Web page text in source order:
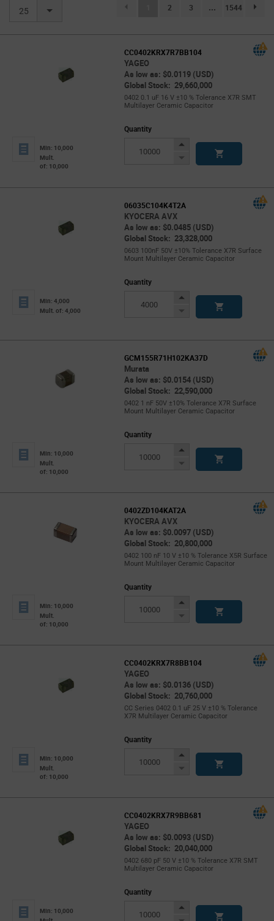
25 (current)
2 3 ... 1544
CC0402KRX7R7BB104
YAGEO
As low as: $0.0119 (USD)
Global Stock: 29,660,000
0402 0.1 uF 16 V ±10 % Tolerance X7R SMT
Multilayer Ceramic Capacitor
Min: 10,000
Mult.
of: 10,000
Quantity
Increase
Decrease
06035C104K4T2A
KYOCERA AVX
As low as: $0.0485 (USD)
Global Stock: 23,328,000
0603 100nF 50V ±10% Tolerance X7R Surface
Mount Multilayer Ceramic Capacitor
Min: 4,000
Mult. of: 4,000
Quantity
Increase
Decrease
GCM155R71H102KA37D
Murata
As low as: $0.0154 (USD)
Global Stock: 22,590,000
0402 1 nF 50V ±10% Tolerance X7R Surface
Mount Multilayer Ceramic Capacitor
Min: 10,000
Mult.
of: 10,000
Quantity
Increase
Decrease
0402ZD104KAT2A
KYOCERA AVX
As low as: $0.0097 (USD)
Global Stock: 20,800,000
0402 100 nF 10 V ±10 % Tolerance X5R Surface
Mount Multilayer Ceramic Capacitor
Min: 10,000
Mult.
of: 10,000
Quantity
Increase
Decrease
CC0402KRX7R8BB104
YAGEO
As low as: $0.0136 (USD)
Global Stock: 20,760,000
CC Series 0402 0.1 uF 25 V ±10 % Tolerance
X7R Multilayer Ceramic Capacitor
Min: 10,000
Mult.
of: 10,000
Quantity
Increase
Decrease
CC0402KRX7R9BB681
YAGEO
As low as: $0.0093 (USD)
Global Stock: 20,040,000
0402 680 pF 50 V ±10 % Tolerance X7R SMT
Multilayer Ceramic Capacitor
Min: 10,000
Quantity
Increase